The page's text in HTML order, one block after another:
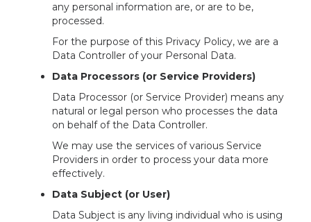
any personal information are, or are to be,
processed.
For the purpose of this Privacy Policy, we are a
Data Controller of your Personal Data.
Data Processors (or Service Providers)
Data Processor (or Service Provider) means any
natural or legal person who processes the data
on behalf of the Data Controller.
We may use the services of various Service
Providers in order to process your data more
effectively.
Data Subject (or User)
Data Subject is any living individual who is using